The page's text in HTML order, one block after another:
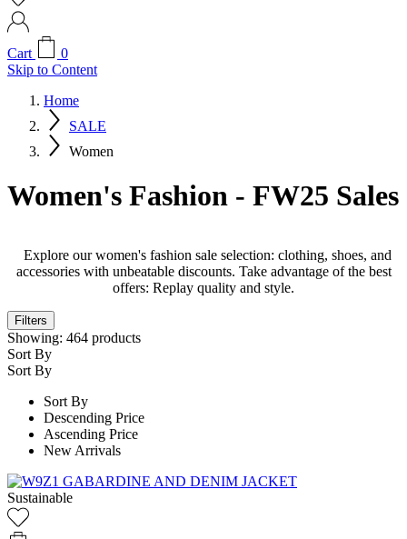
Cart
0
Skip to Content
Home
SALE
Women
Women's Fashion - FW25 Sales
Explore our women's fashion sale selection: clothing, shoes, and
accessories with unbeatable discounts. Take advantage of the best
offers: Replay quality and style.
Filters
Showing: 464 products
Sort By
Sort By
Sort By
Descending Price
Ascending Price
New Arrivals
Sustainable